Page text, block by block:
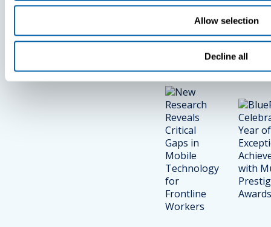
Allow selection
Decline all
Critical Gaps
Technology
Year Of
Exceptional
Prestigious
Awards